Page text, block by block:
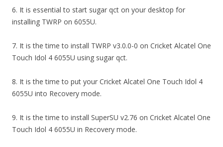
6. It is essential to start sugar qct on your desktop for
installing TWRP on 6055U.
7. It is the time to install TWRP v3.0.0-0 on Cricket Alcatel One
Touch Idol 4 6055U using sugar qct.
8. It is the time to put your Cricket Alcatel One Touch Idol 4
6055U into Recovery mode.
9. It is the time to install SuperSU v2.76 on Cricket Alcatel One
Touch Idol 4 6055U in Recovery mode.